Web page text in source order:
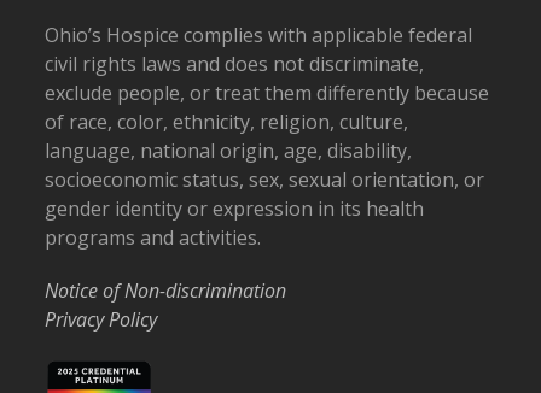
Ohio’s Hospice complies with applicable federal
civil rights laws and does not discriminate,
exclude people, or treat them differently because
of race, color, ethnicity, religion, culture,
language, national origin, age, disability,
socioeconomic status, sex, sexual orientation, or
gender identity or expression in its health
programs and activities.
Notice of Non-discrimination
Privacy Policy